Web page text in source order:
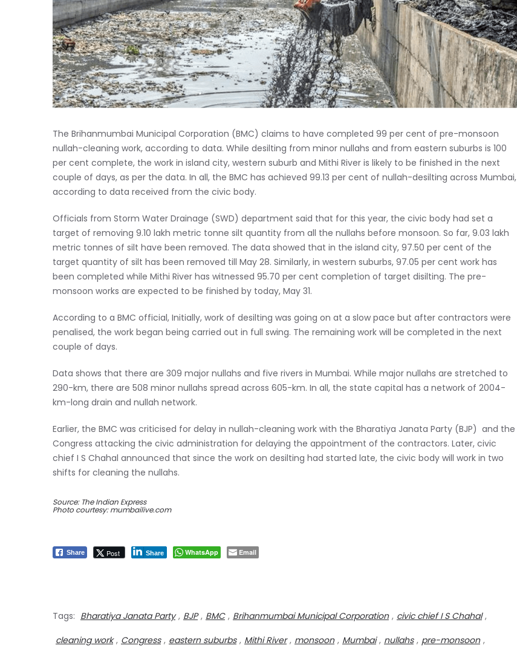
The Brihanmumbai Municipal Corporation (BMC) claims to have completed 99 per cent of pre-monsoon
nullah-cleaning work, according to data. While desilting from minor nullahs and from eastern suburbs is 100
per cent complete, the work in island city, western suburb and Mithi River is likely to be finished in the next
couple of days, as per the data. In all, the BMC has achieved 99.13 per cent of nullah-desilting across Mumbai,
according to data received from the civic body.
Officials from Storm Water Drainage (SWD) department said that for this year, the civic body had set a
target of removing 9.10 lakh metric tonne silt quantity from all the nullahs before monsoon. So far, 9.03 lakh
metric tonnes of silt have been removed. The data showed that in the island city, 97.50 per cent of the
target quantity of silt has been removed till May 28. Similarly, in western suburbs, 97.05 per cent work has
been completed while Mithi River has witnessed 95.70 per cent completion of target disilting. The pre-
monsoon works are expected to be finished by today, May 31.
According to a BMC official, Initially, work of desilting was going on at a slow pace but after contractors were
penalised, the work began being carried out in full swing. The remaining work will be completed in the next
couple of days.
Data shows that there are 309 major nullahs and five rivers in Mumbai. While major nullahs are stretched to
290-km, there are 508 minor nullahs spread across 605-km. In all, the state capital has a network of 2004-
km-long drain and nullah network.
Earlier, the BMC was criticised for delay in nullah-cleaning work with the Bharatiya Janata Party (BJP) and the
Congress attacking the civic administration for delaying the appointment of the contractors. Later, civic
chief I S Chahal announced that since the work on desilting had started late, the civic body will work in two
shifts for cleaning the nullahs.
Source: The Indian Express
Photo courtesy: mumbailive.com
Share Post Share WhatsApp Email
Tags: Bharatiya Janata Party , BJP , BMC , Brihanmumbai Municipal Corporation , civic chief I S Chahal ,
cleaning work , Congress , eastern suburbs , Mithi River , monsoon , Mumbai , nullahs , pre-monsoon ,